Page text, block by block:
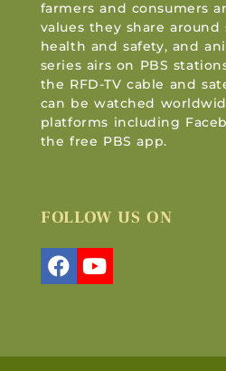
farmers and consumers
values they share around
health and safety, and
series airs on PBS
the RFD-TV cable and
can be watched
platforms including
the free PBS app.
FOLLOW US ON